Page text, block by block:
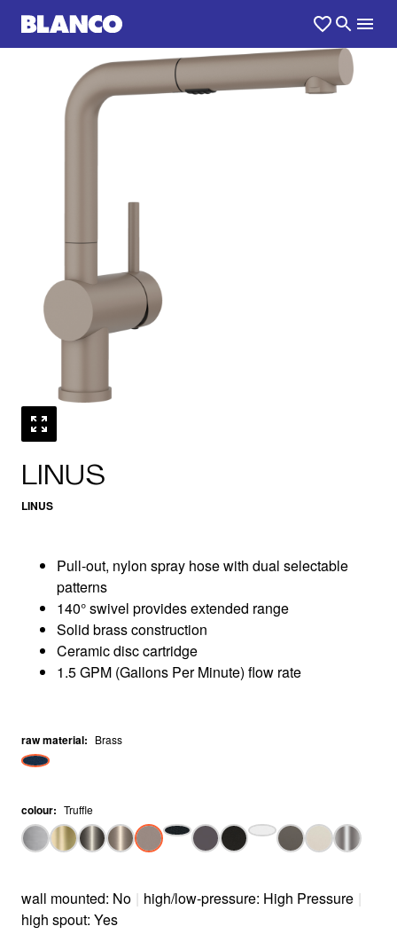
LINUS
LINUS
Pull-out, nylon spray hose with dual selectable
patterns
140° swivel provides extended range
Solid brass construction
Ceramic disc cartridge
1.5 GPM (Gallons Per Minute) flow rate
raw material: Brass
colour: Truffle
wall mounted: No | high/low-pressure: High Pressure |
high spout: Yes